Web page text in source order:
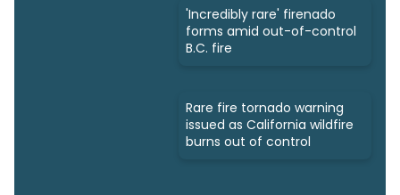
'Incredibly rare' firenado
forms amid out-of-control
B.C. fire
Rare fire tornado warning
issued as California wildfire
burns out of control